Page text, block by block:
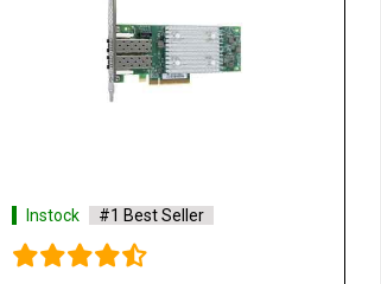
Instock #1 Best Seller